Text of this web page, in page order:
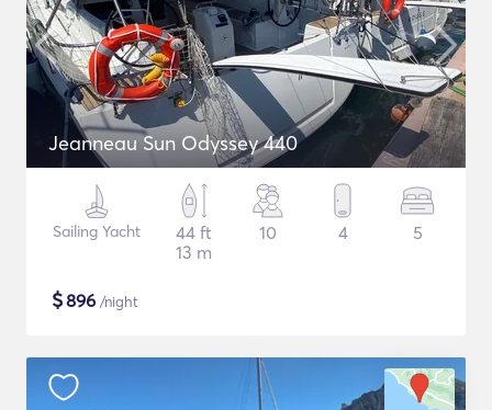
Jeanneau Sun Odyssey 440
Sailing Yacht
44 ft
13 m
10 4 5
$896 /night